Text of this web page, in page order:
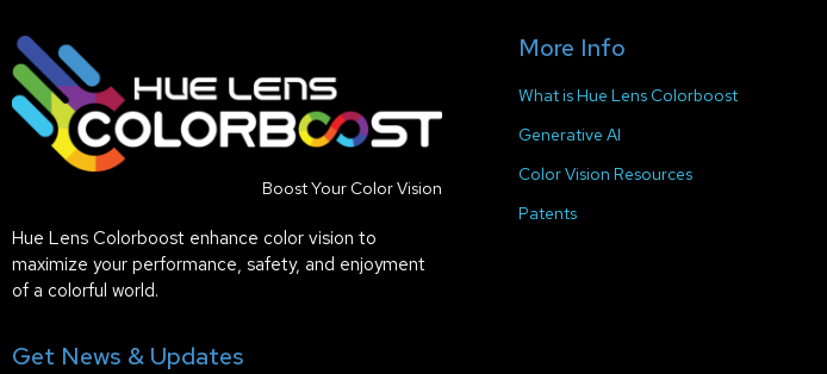
Boost Your Color Vision
Hue Lens Colorboost enhance color vision to
maximize your performance, safety, and enjoyment
of a colorful world.
Get News & Updates
More Info
What is Hue Lens Colorboost
Generative AI
Color Vision Resources
Patents